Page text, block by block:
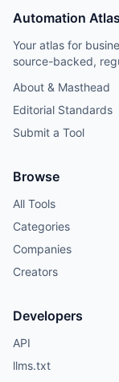
Automation Atlas
Your atlas for
source-backed,
About & Masthead
Editorial Standards
Submit a Tool
Browse
All Tools
Categories
Companies
Creators
Developers
API
llms.txt